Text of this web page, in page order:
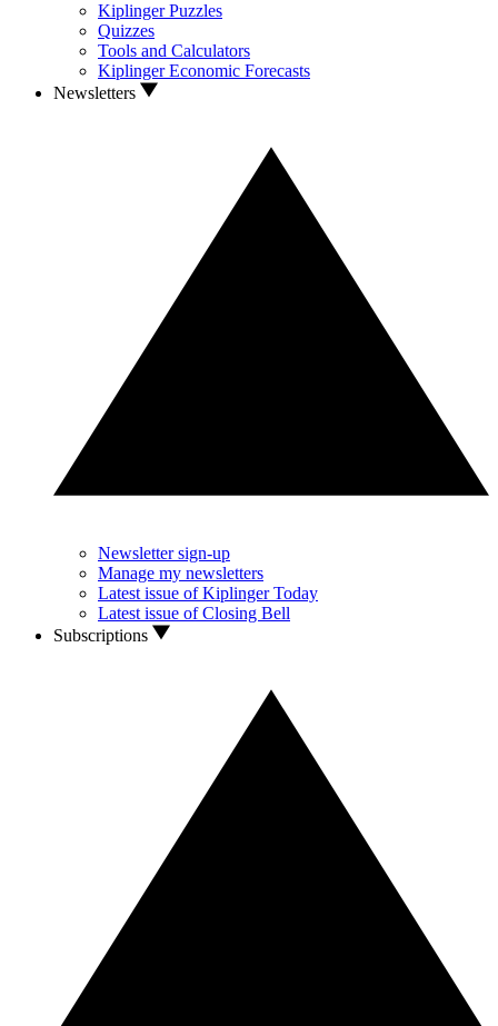
Kiplinger Puzzles
Quizzes
Tools and Calculators
Kiplinger Economic Forecasts
Newsletters
Newsletter sign-up
Manage my newsletters
Latest issue of Kiplinger Today
Latest issue of Closing Bell
Subscriptions